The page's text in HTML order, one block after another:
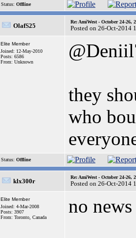
Status: Offline
OlafS25
Re: AmiWest - October 24-26,
Posted on 26-Oct-2014
Elite Member
Joined: 12-May-2010
Posts: 6586
From: Unknown
they
who
Status: Offline
klx300r
Re: AmiWest - October 24-26,
Posted on 26-Oct-2014
Elite Member
Joined: 4-Mar-2008
Posts: 3907
From: Toronto, Canada
no